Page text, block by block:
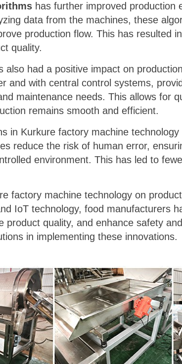
has further improved production
data from the machines, these
production flow. This has resulted
quality.
also had a positive impact on
and with central control systems,
maintenance needs. This allows for
remains smooth and efficient.
in Kurkure factory machine technology
reduce the risk of human error,
environment. This has led to
factory machine technology on
IoT technology, food manufacturers
product quality, and enhance safety
in implementing these innovations.